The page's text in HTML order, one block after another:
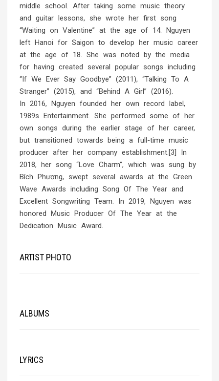
middle school. After taking some music theory
and guitar lessons, she wrote her first song
“Waiting on Valentine” at the age of 14. Nguyen
left Hanoi for Saigon to develop her music career
at the age of 18. She was noted by the media
for having created several popular songs including
“If We Ever Say Goodbye” (2011), “Talking To A
Stranger” (2015), and “Behind A Girl” (2016).
In 2016, Nguyen founded her own record label,
1989s Entertainment. She performed some of her
own songs during the earlier stage of her career,
but transitioned towards being a full-time music
producer after her company establishment.[3] In
2018, her song “Love Charm”, which was sung by
Bích Phương, swept several awards at the Green
Wave Awards including Song Of The Year and
Excellent Songwriting Team. In 2019, Nguyen was
honored Music Producer Of The Year at the
Dedication Music Award.
ARTIST PHOTO
ALBUMS
LYRICS